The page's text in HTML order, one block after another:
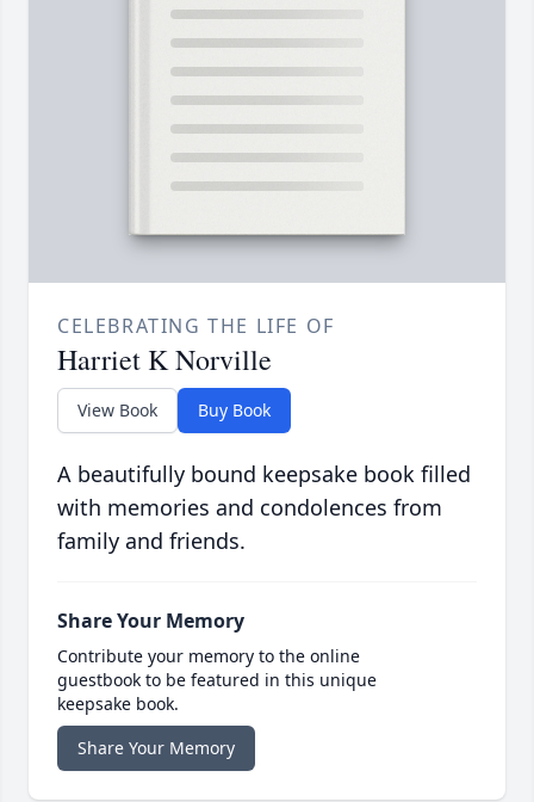
CELEBRATING THE LIFE OF
Harriet K Norville
View Book Buy Book
A beautifully bound keepsake book filled
with memories and condolences from
family and friends.
Share Your Memory
Contribute your memory to the online
guestbook to be featured in this unique
keepsake book.
Share Your Memory